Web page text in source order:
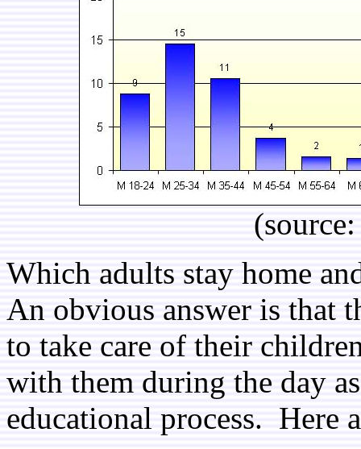
Which adults stay home
An obvious answer is that
to take care of their
with them during the day
educational process. Here